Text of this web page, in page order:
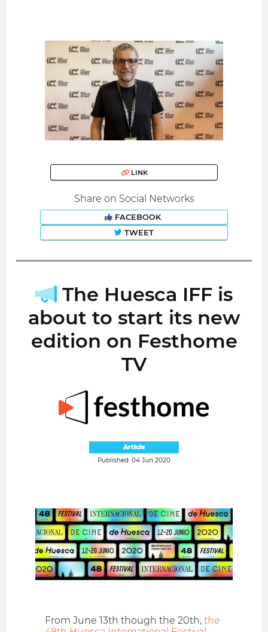
LINK
Share on Social Networks
FACEBOOK
TWEET
The Huesca IFF is
about to start its new
edition on Festhome
TV
Article
Published: 04 Jun 2020
From June 13th though the 20th,the